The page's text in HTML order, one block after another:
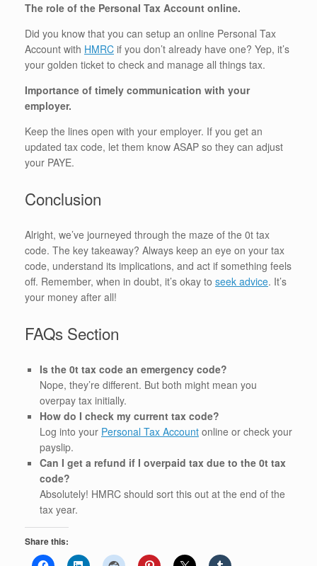
The role of the Personal Tax Account online.
Did you know that you can setup an online Personal Tax
Account with HMRC if you don’t already have one? Yep, it’s
your golden ticket to check and manage all things tax.
Importance of timely communication with your
employer.
Keep the lines open with your employer. If you get an
updated tax code, let them know ASAP so they can adjust
your PAYE.
Conclusion
Alright, we’ve journeyed through the maze of the 0t tax
code. The key takeaway? Always keep an eye on your tax
code, understand its implications, and act if something feels
off. Remember, when in doubt, it’s okay to seek advice. It’s
your money after all!
FAQs Section
Is the 0t tax code an emergency code?
Nope, they’re different. But both might mean you
overpay tax initially.
How do I check my current tax code?
Log into your Personal Tax Account online or check your
payslip.
Can I get a refund if I overpaid tax due to the 0t tax
code?
Absolutely! HMRC should sort this out at the end of the
tax year.
Share this: